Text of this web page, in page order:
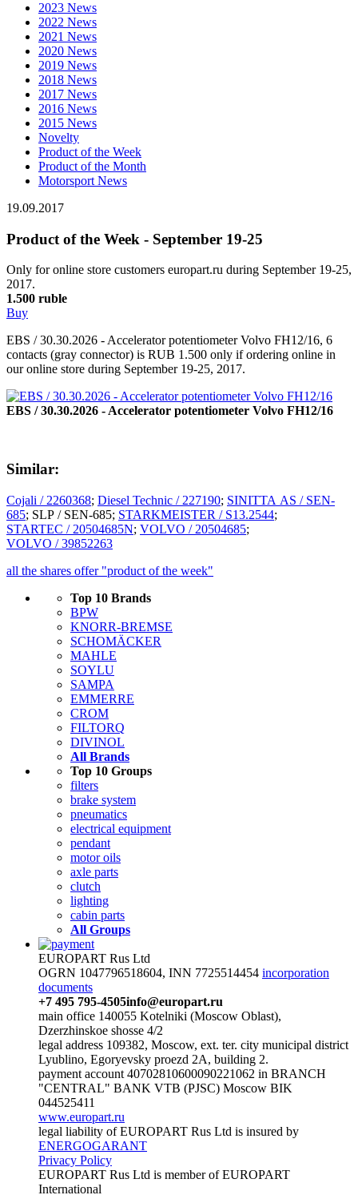
2023 News
2022 News
2021 News
2020 News
2019 News
2018 News
2017 News
2016 News
2015 News
Novelty
Product of the Week
Product of the Month
Motorsport News
19.09.2017
Product of the Week - September 19-25
Only for online store customers europart.ru during September 19-25,
2017.
1.500 ruble
Buy
EBS / 30.30.2026 - Accelerator potentiometer Volvo FH12/16, 6
contacts (gray connector) is RUB 1.500 only if ordering online in
our online store during September 19-25, 2017.
EBS / 30.30.2026 - Accelerator potentiometer Volvo FH12/16
Similar:
Cojali / 2260368; Diesel Technic / 227190; SINITTA AS / SEN-
685; SLP / SEN-685; STARKMEISTER / S13.2544;
STARTEC / 20504685N; VOLVO / 20504685;
VOLVO / 39852263
all the shares offer "product of the week"
Top 10 Brands
BPW
KNORR-BREMSE
SCHOMÄCKER
MAHLE
SOYLU
SAMPA
EMMERRE
CROM
FILTORQ
DIVINOL
All Brands
Top 10 Groups
filters
brake system
pneumatics
electrical equipment
pendant
motor oils
axle parts
clutch
lighting
cabin parts
All Groups
EUROPART Rus Ltd
OGRN 1047796518604, INN 7725514454 incorporation
documents
+7 495 795-4505info@europart.ru
main office 140055 Kotelniki (Moscow Oblast),
Dzerzhinskoe shosse 4/2
legal address 109382, Moscow, ext. ter. city municipal district
Lyublino, Egoryevsky proezd 2A, building 2.
payment account 40702810600090221062 in BRANCH
"CENTRAL" BANK VTB (PJSC) Moscow BIK
044525411
www.europart.ru
legal liability of EUROPART Rus Ltd is insured by
ENERGOGARANT
Privacy Policy
EUROPART Rus Ltd is member of EUROPART
International